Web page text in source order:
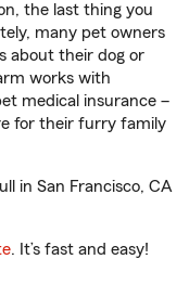
the last thing you
many pet owners
about their dog or
works with
medical insurance –
for their furry family
in San Francisco, CA
. It’s fast and easy!